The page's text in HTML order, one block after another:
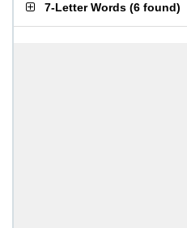
7-Letter Words (6 found)